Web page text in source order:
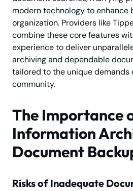
modern technology to enhance
organization. Providers like
combine these core features
experience to deliver
archiving and dependable
tailored to the unique demands
community.
The Importance
Information
Document
Risks of Inadequate